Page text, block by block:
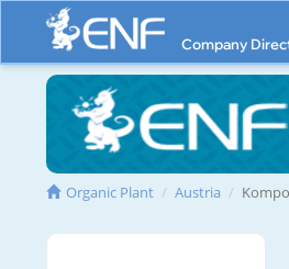
Company
Organic Plant Austria